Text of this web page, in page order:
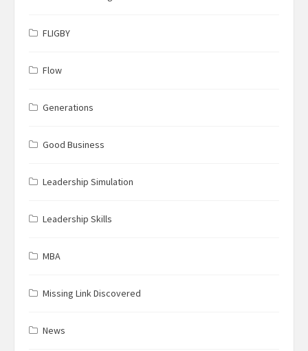
FLIGBY
Flow
Generations
Good Business
Leadership Simulation
Leadership Skills
MBA
Missing Link Discovered
News